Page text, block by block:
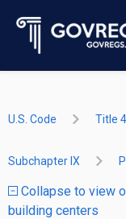
U.S. Code Title
Subchapter IX
Collapse to view
building centers